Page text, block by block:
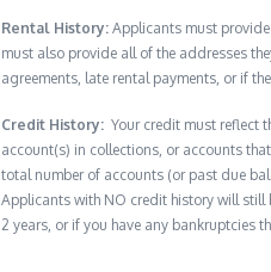
Rental History: Applicants must
must also provide all of the addresses
agreements, late rental payments, or if
Credit History: Your credit must reflect
account(s) in collections, or accounts
total number of accounts (or past due
Applicants with NO credit history will still
2 years, or if you have any bankruptcies